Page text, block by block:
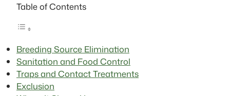
Table of Contents
Breeding Source Elimination
Sanitation and Food Control
Traps and Contact Treatments
Exclusion